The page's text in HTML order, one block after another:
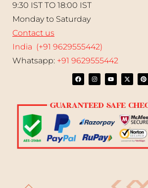
9:30 IST TO 18:00 IST
Monday to Saturday
Contact us
India (+91 9629555442)
Whatsapp: +91 9629555442